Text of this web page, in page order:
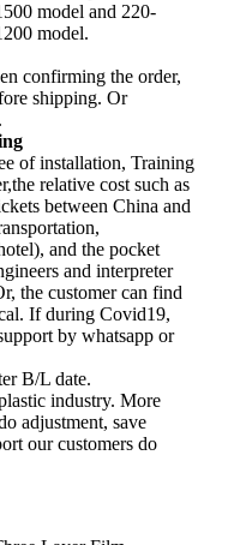
model and 220-
model.
confirming the order,
shipping. Or
of installation, Training
relative cost such as
between China and
and the pocket
and interpreter
the customer can find
If during Covid19,
by whatsapp or
B/L date.
industry. More
adjustment, save
our customers do